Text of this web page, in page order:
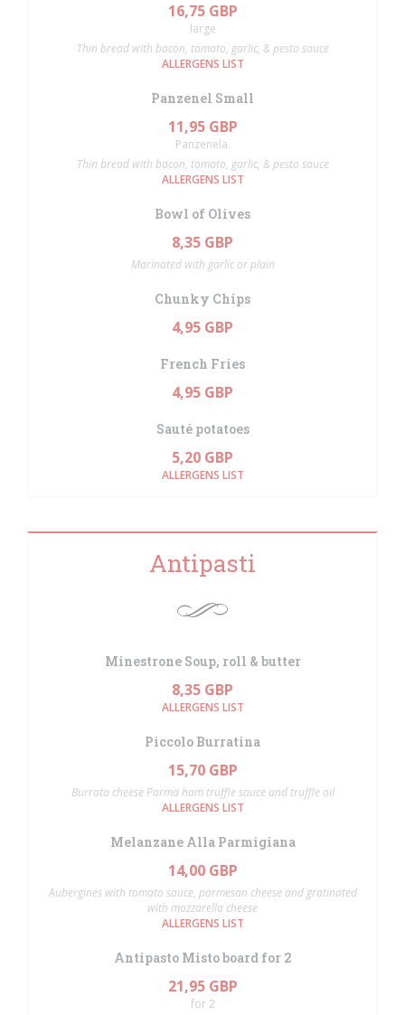
16,75 GBP
large
Thin bread with bacon, tomato, garlic, & pesto sauce
ALLERGENS LIST
Panzenel Small
11,95 GBP
Panzenela.
Thin bread with bacon, tomato, garlic, & pesto sauce
ALLERGENS LIST
Bowl of Olives
8,35 GBP
Marinated with garlic or plain
Chunky Chips
4,95 GBP
French Fries
4,95 GBP
Sauté potatoes
5,20 GBP
ALLERGENS LIST
Antipasti
Minestrone Soup, roll & butter
8,35 GBP
ALLERGENS LIST
Piccolo Burratina
15,70 GBP
Burrata cheese Parma ham truffle sauce and truffle oil
ALLERGENS LIST
Melanzane Alla Parmigiana
14,00 GBP
Aubergines with tomato sauce, parmesan cheese and gratinated
with mozzarella cheese
ALLERGENS LIST
Antipasto Misto board for 2
21,95 GBP
for 2